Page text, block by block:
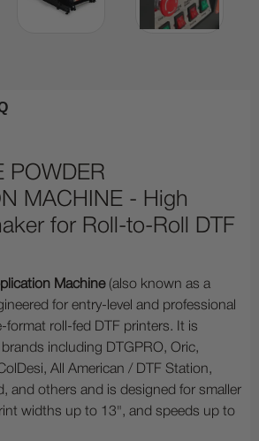
POWDER
MACHINE - High
for Roll-to-Roll DTF
Machine(also known as a
for entry-level and professional
format roll-fed DTF printers. It is
including DTGPRO, Oric,
All American / DTF Station,
and others and is designed for smaller
widths up to 13", and speeds up to